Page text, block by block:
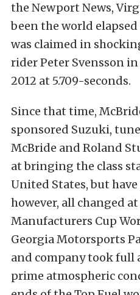
the Newport News,
been the world
was claimed in
rider Peter Svensson
2012 at 5.709-seconds.
Since that time,
sponsored Suzuki,
McBride and Roland
at bringing the class
United States, but
however, all changed
Manufacturers Cup
Georgia Motorsports
and company took full
prime atmospheric